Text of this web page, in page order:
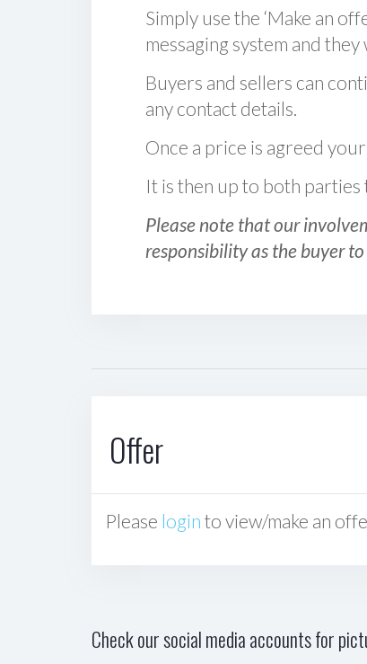
Simply use the ‘Make an
messaging system and
Buyers and sellers can
any contact details.
Once a price is agreed
It is then up to both
Please note that our
responsibility as the buyer
Offer
Please login to view/make an
Check our social media accounts for